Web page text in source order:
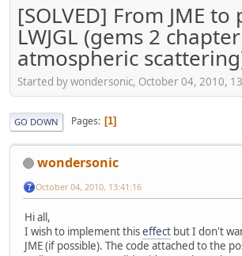
[SOLVED] From JME to
LWJGL (gems 2
atmospheric
Started by wondersonic, October 04, 2010,
GO DOWN Pages 1
wondersonic
October 04, 2010, 13:41:16
Hi all,
I wish to implement thiseffect but I don't
JME (if possible). The code attached to the